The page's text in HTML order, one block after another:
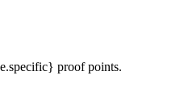
proof points.